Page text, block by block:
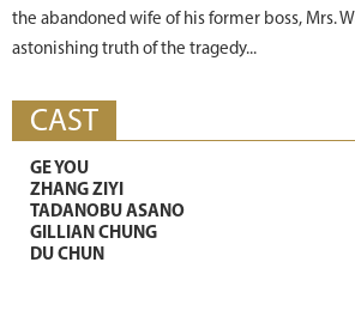
the abandoned wife of his former boss, Mrs.
astonishing truth of the tragedy...
CAST
GE YOU
ZHANG ZIYI
TADANOBU ASANO
GILLIAN CHUNG
DU CHUN